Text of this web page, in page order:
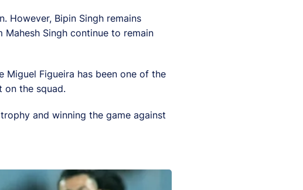
However, Bipin Singh remains
Singh continue to remain
Figueira has been one of the
on the squad.
and winning the game against